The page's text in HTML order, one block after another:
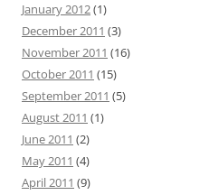
January 2012(1)
December 2011 (3)
November 2011 (16)
October 2011 (15)
September 2011 (5)
August 2011 (1)
June 2011 (2)
May 2011 (4)
April 2011 (9)